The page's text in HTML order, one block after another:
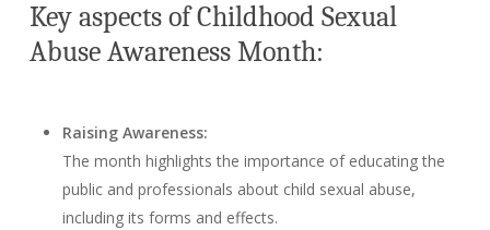
Key aspects of Childhood Sexual
Abuse Awareness Month:
Raising Awareness:
The month highlights the importance of educating the
public and professionals about child sexual abuse,
including its forms and effects.